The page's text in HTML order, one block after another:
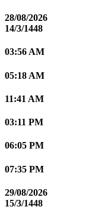
28/08/2026
14/3/1448
03:56 AM
05:18 AM
11:41 AM
03:11 PM
06:05 PM
07:35 PM
29/08/2026
15/3/1448